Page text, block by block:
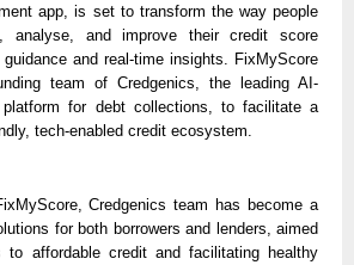
app, is set to transform the way people
analyse, and improve their credit score
guidance and real-time insights. FixMyScore
team of Credgenics, the leading AI-
platform for debt collections, to facilitate a
tech-enabled credit ecosystem.
Credgenics team has become a
for both borrowers and lenders, aimed
to affordable credit and facilitating healthy